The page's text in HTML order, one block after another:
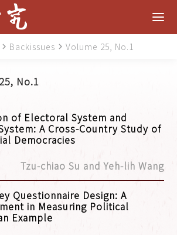
navigate_next Backissues navigate_nextVolume 25, No.1
No.1
of Electoral System and
A Cross-Country Study of
Democracies
Tzu-chiao Su and Yeh-lih Wang
Questionnaire Design: A
in Measuring Political
Example